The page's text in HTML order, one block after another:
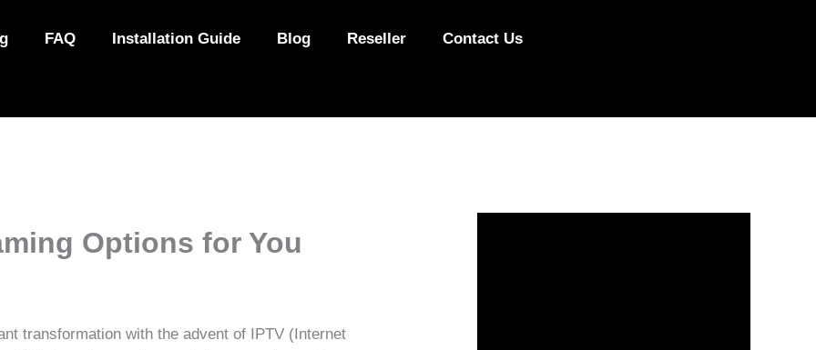
FAQ Installation Guide Blog Reseller Contact Us
Options for You
transformation with the advent of IPTV (Internet